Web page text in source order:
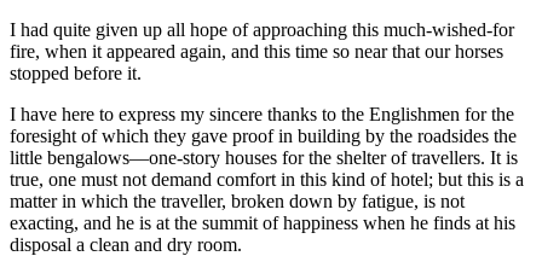
I had quite given up all hope of approaching this much-wished-for
fire, when it appeared again, and this time so near that our horses
stopped before it.
I have here to express my sincere thanks to the Englishmen for the
foresight of which they gave proof in building by the roadsides the
little bengalows—one-story houses for the shelter of travellers. It is
true, one must not demand comfort in this kind of hotel; but this is a
matter in which the traveller, broken down by fatigue, is not
exacting, and he is at the summit of happiness when he finds at his
disposal a clean and dry room.